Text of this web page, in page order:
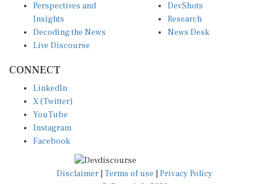
Perspectives and
Insights
Decoding the News
Live Discourse
DevShots
Research
News Desk
CONNECT
LinkedIn
X (Twitter)
YouTube
Instagram
Facebook
Disclaimer Terms of use
Privacy Policy